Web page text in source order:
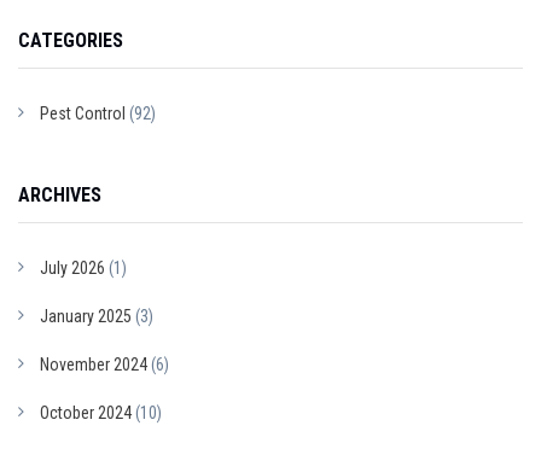
CATEGORIES
Pest Control (92)
ARCHIVES
July 2026 (1)
January 2025 (3)
November 2024(6)
October 2024(10)